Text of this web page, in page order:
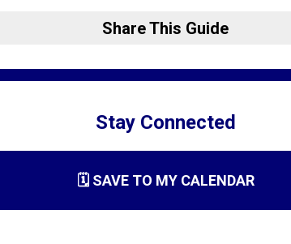
Share This Guide
Stay Connected
🗓️ SAVE TO MY CALENDAR